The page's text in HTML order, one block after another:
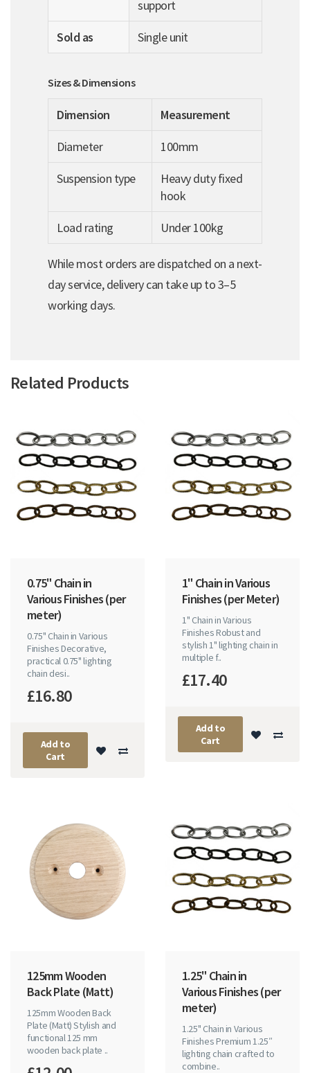
support
Sold as
Single unit
Sizes & Dimensions
Dimension
Measurement
Diameter
100mm
Suspension type
Heavy duty fixed
hook
Load rating
Under 100kg
While most orders are dispatched on a next-
day service, delivery can take up to 3–5
working days.
Related Products
0.75" Chain in
Various Finishes (per
meter)
0.75" Chain in Various
Finishes Decorative,
practical 0.75" lighting
chain desi..
£16.80
Add to
Cart
1" Chain in Various
Finishes (per Meter)
1" Chain in Various
Finishes Robust and
stylish 1" lighting chain in
multiple f..
£17.40
Add to
Cart
125mm Wooden
Back Plate (Matt)
125mm Wooden Back
Plate (Matt) Stylish and
functional 125 mm
wooden back plate ..
1.25" Chain in
Various Finishes (per
meter)
1.25" Chain in Various
Finishes Premium 1.25″
lighting chain crafted to
combine..